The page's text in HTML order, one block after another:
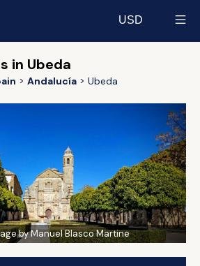
USD
in Ubeda
Andalucía Ubeda
by Manuel Blasco Martine